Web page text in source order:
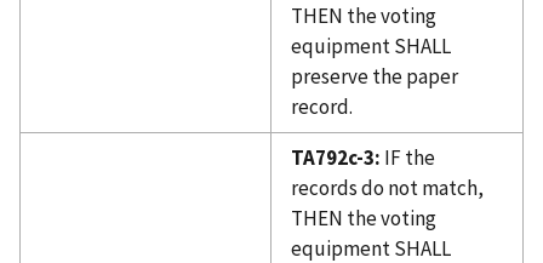
THEN the voting
equipment SHALL
preserve the paper
record.
TA792c-3: IF the
records do not match,
THEN the voting
equipment SHALL